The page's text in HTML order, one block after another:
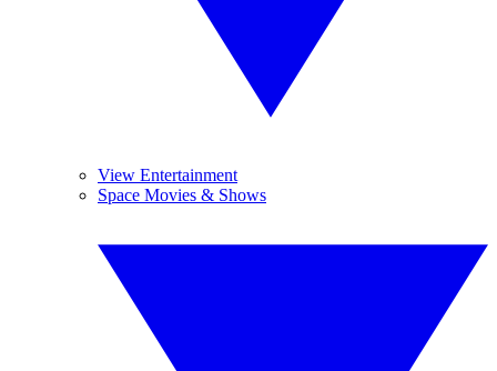
View Entertainment
Space Movies & Shows